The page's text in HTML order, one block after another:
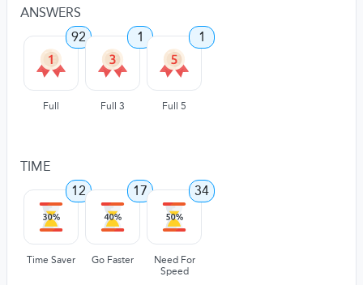
ANSWERS
92
Full
1
Full 3
1
Full 5
TIME
12
Time Saver
17
Go Faster
34
Need For
Speed